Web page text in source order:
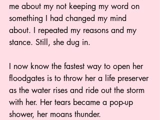
me about my not keeping my word on
something I had changed my mind
about. I repeated my reasons and my
stance. Still, she dug in.
I now know the fastest way to open her
floodgates is to throw her a life preserver
as the water rises and ride out the storm
with her. Her tears became a pop-up
shower, her moans thunder.